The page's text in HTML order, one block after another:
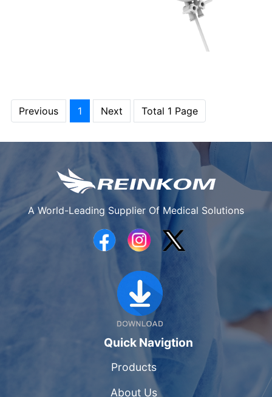
Previous 1 Next Total 1 Page
A World-Leading Supplier Of Medical Solutions
Quick Navigtion
Products
About Us